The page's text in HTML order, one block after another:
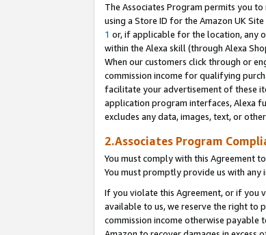
The Associates Program permits you
using a Store ID for the Amazon UK
1 or, if applicable for the location, any
within the Alexa skill (through Alexa
When our customers click through or
commission income for qualifying
facilitate your advertisement of these
application program interfaces, Alexa
excludes any data, images, text, or
2.Associates Program
You must comply with this Agreement
You must promptly provide us with
If you violate this Agreement, or if you
available to us, we reserve the right to
commission income otherwise